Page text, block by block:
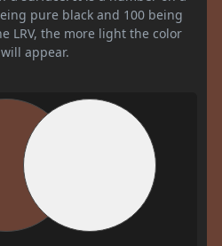
pure black and 100 being
LRV, the more light the color
appear.